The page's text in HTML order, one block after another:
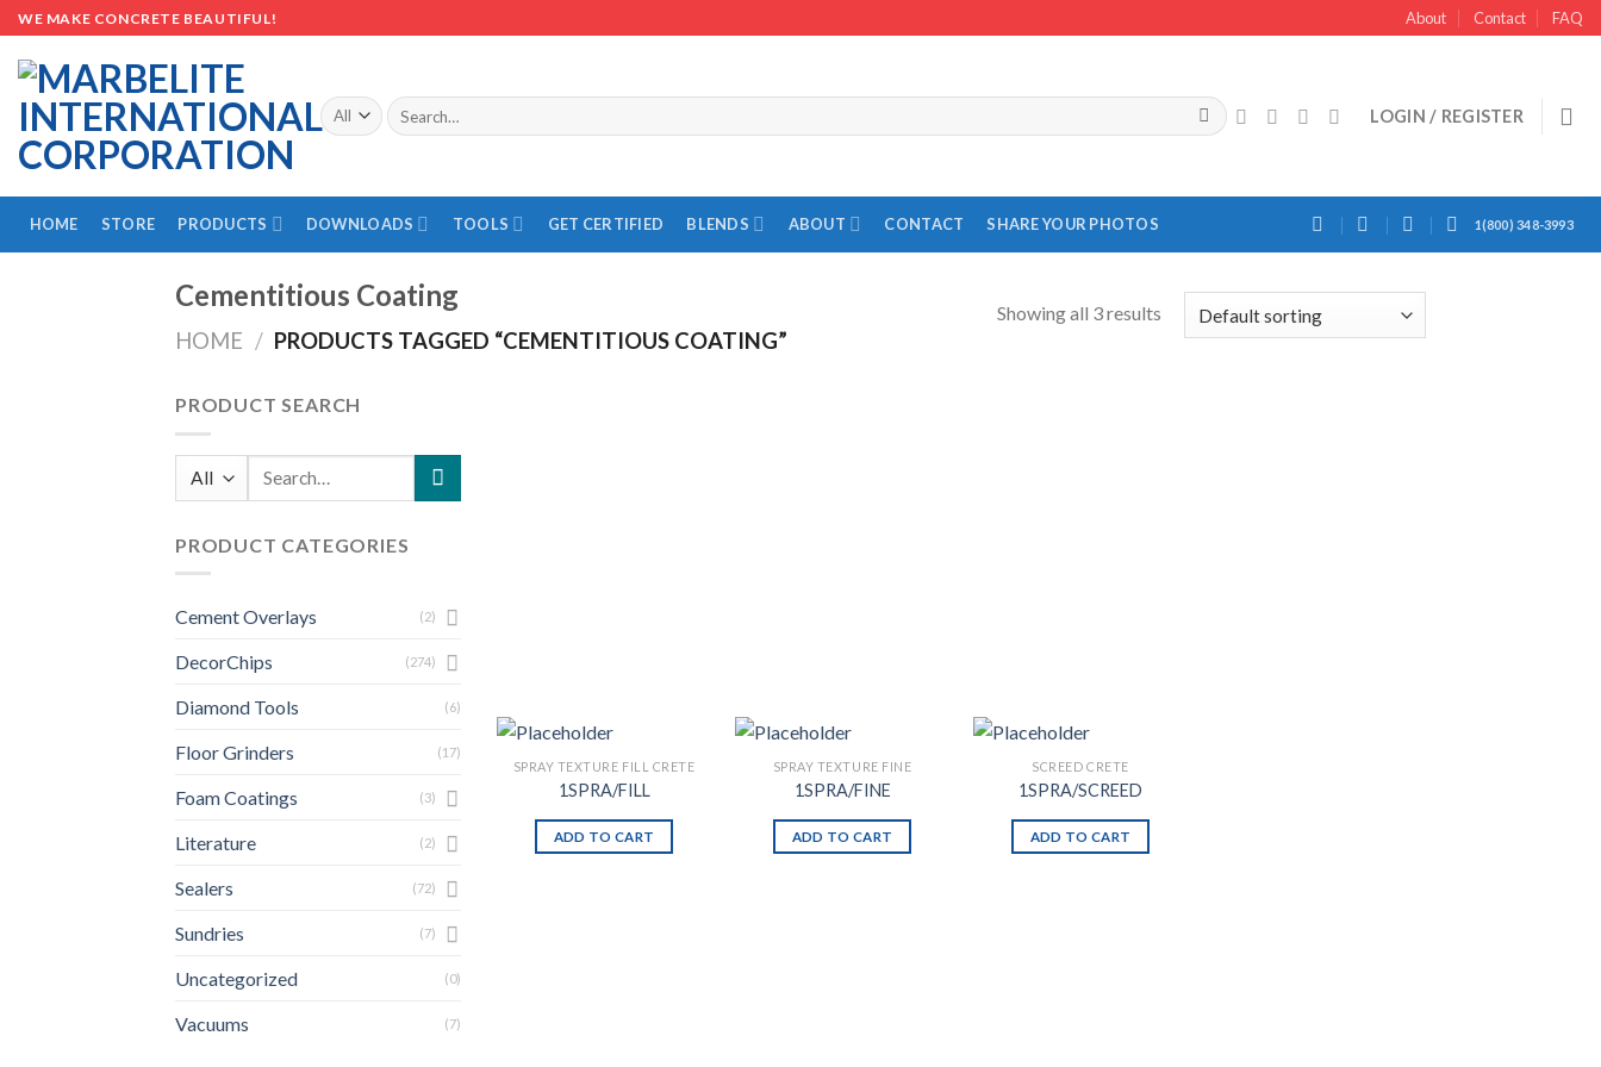
Skip
to
content
WE MAKE CONCRETE BEAUTIFUL! About Contact FAQ
Search
for:
LOGIN / REGISTER
HOME STORE PRODUCTS DOWNLOADS TOOLS GET CERTIFIED BLENDS ABOUT CONTACT SHARE YOUR PHOTOS 1(800) 348-3993
Cementitious Coating
HOME / PRODUCTS TAGGED “CEMENTITIOUS COATING”
Showing all 3 results
PRODUCT SEARCH
Search
PRODUCT CATEGORIES
Cement Overlays (2)
DecorChips (274)
Diamond Tools (6)
Floor Grinders (17)
Foam Coatings (3)
Literature (2)
Sealers (72)
Sundries (7)
Uncategorized (0)
Vacuums (7)
SPRAY TEXTURE FILL CRETE
1SPRA/FILL
ADD TO CART
SPRAY TEXTURE FINE
1SPRA/FINE
ADD TO CART
SCREED CRETE
1SPRA/SCREED
ADD TO CART